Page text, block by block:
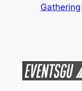
Gathering